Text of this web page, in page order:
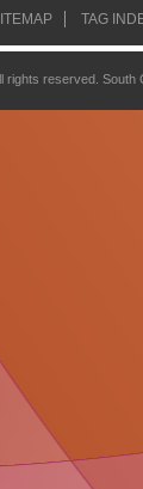
TAG
rights reserved.